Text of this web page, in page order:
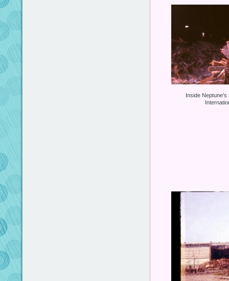
Inside Neptune's